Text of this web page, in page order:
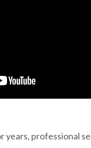
professional